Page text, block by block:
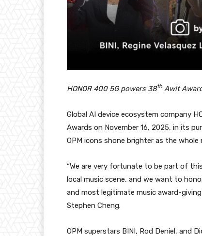
HONOR 400 5G powers 38th Awit
Global AI device ecosystem company
Awards on November 16, 2025, in its
OPM icons shone brighter as the
“We are very fortunate to be part of
local music scene, and we want to
and most legitimate music award-
Stephen Cheng.
OPM superstars BINI, Rod Deniel, and